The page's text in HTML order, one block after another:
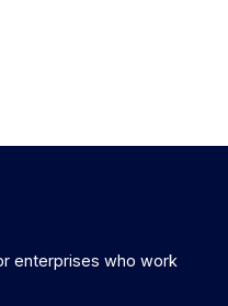
enterprises who work